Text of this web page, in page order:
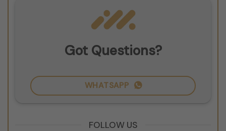
Got Questions?
WHATSAPP
FOLLOW US